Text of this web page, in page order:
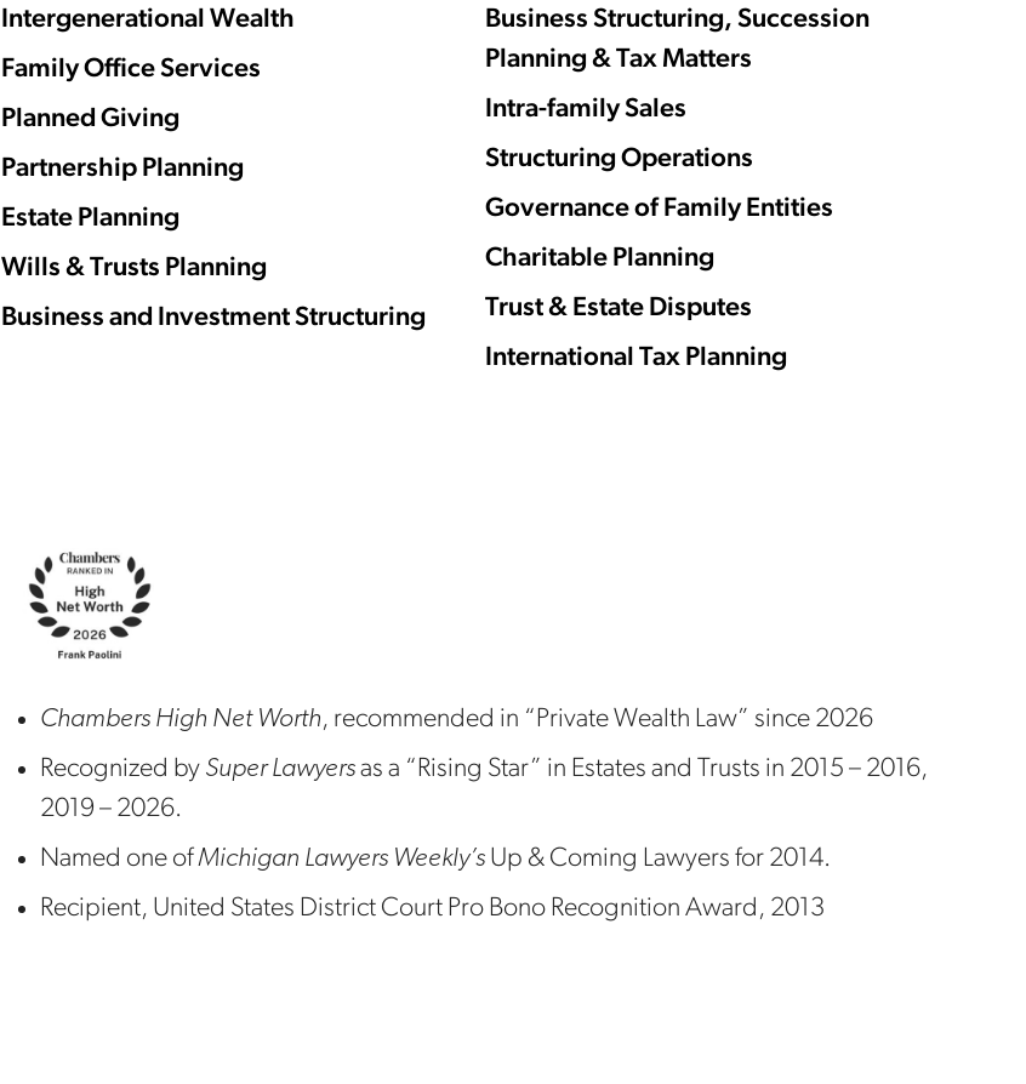
Intergenerational Wealth
Family Office Services
Planned Giving
Partnership Planning
Estate Planning
Wills & Trusts Planning
Business and Investment Structuring
Business Structuring, Succession
Planning & Tax Matters
Intra-family Sales
Structuring Operations
Governance of Family Entities
Charitable Planning
Trust & Estate Disputes
International Tax Planning
Chambers High Net Worth, recommended in “Private Wealth Law” since 2026
Recognized by Super Lawyersas a “Rising Star” in Estates and Trusts in 2015 – 2016,
2019 – 2026.
Named one ofMichigan Lawyers Weekly’s Up & Coming Lawyers for 2014.
Recipient, United States District Court Pro Bono Recognition Award, 2013